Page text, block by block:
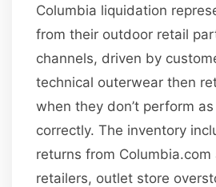
Columbia liquidation
from their outdoor retail
channels, driven by
technical outerwear then
when they don’t perform
correctly. The inventory
returns from
retailers, outlet store